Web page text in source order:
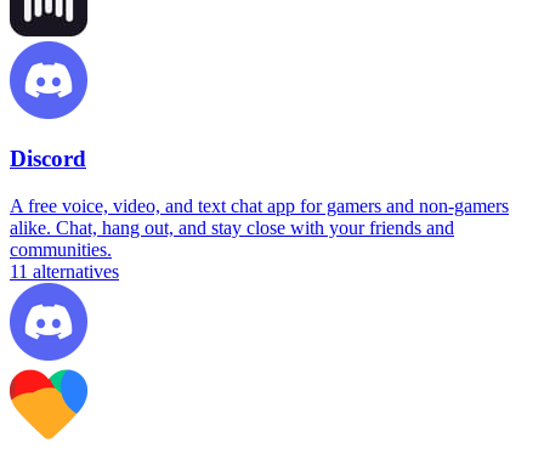
Discord
A free voice, video, and text chat app for gamers and non-gamers
alike. Chat, hang out, and stay close with your friends and
communities.
11 alternatives